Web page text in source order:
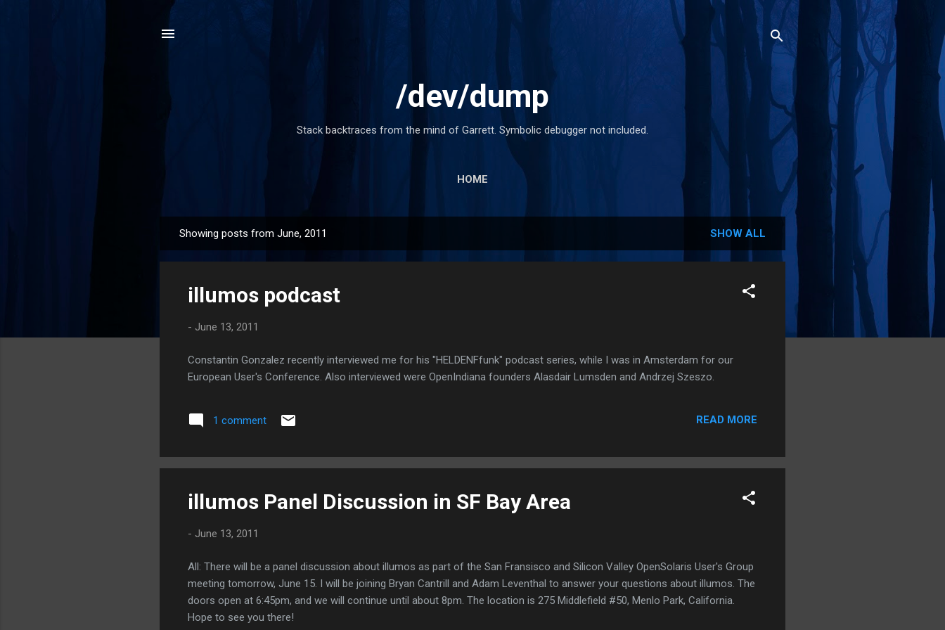
/dev/dump
Stack backtraces from the mind of Garrett. Symbolic debugger not included.
HOME
o
Showing posts from June, 2011 SHOW ALL
illumos podcast
- June 13, 2011
Constantin Gonzalez recently interviewed me for his "HELDENFfunk" podcast series, while I was in Amsterdam for our
European User's Conference. Also interviewed were OpenIndiana founders Alasdair Lumsden and Andrzej Szeszo.
1 comment READ MORE
illumos Panel Discussion in SF Bay Area
- June 13, 2011
All: There will be a panel discussion about illumos as part of the San Fransisco and Silicon Valley OpenSolaris User's Group
meeting tomorrow, June 15. I will be joining Bryan Cantrill and Adam Leventhal to answer your questions about illumos. The
doors open at 6:45pm, and we will continue until about 8pm. The location is 275 Middlefield #50, Menlo Park, California.
Hope to see you there!